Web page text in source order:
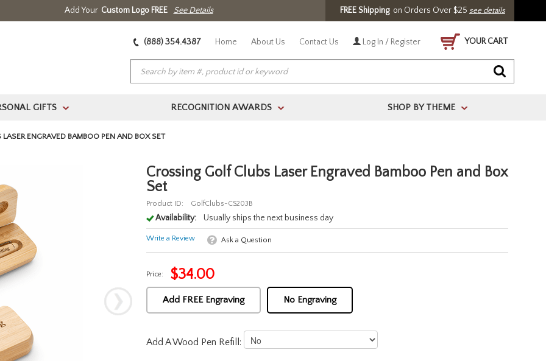
Add Your Custom Logo FREE See Details FREE Shippingon Orders Over $25 see details
(888) 354.4387 Home About Us Contact Us Log In / Register YOUR CART
GIFTS > RECOGNITION AWARDS > SHOP BY THEME >
ENGRAVED BAMBOO PEN AND BOX SET
Crossing Golf Clubs Laser Engraved Bamboo Pen and Box
Set
Product ID: GolfClubs-CS203B
Availability: Usually ships the next business day
Write a Review Ask a Question
Price: $34.00
Add FREE Engraving No Engraving
Add A Wood Pen Refill: